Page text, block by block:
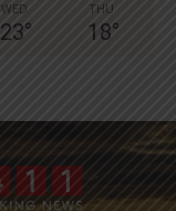
WED
23°
THU
18°